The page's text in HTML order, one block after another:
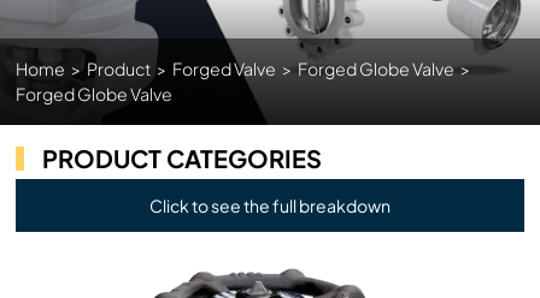
Home > Product > Forged Valve > Forged Globe Valve >
Forged Globe Valve
PRODUCT CATEGORIES
Click to see the full breakdown